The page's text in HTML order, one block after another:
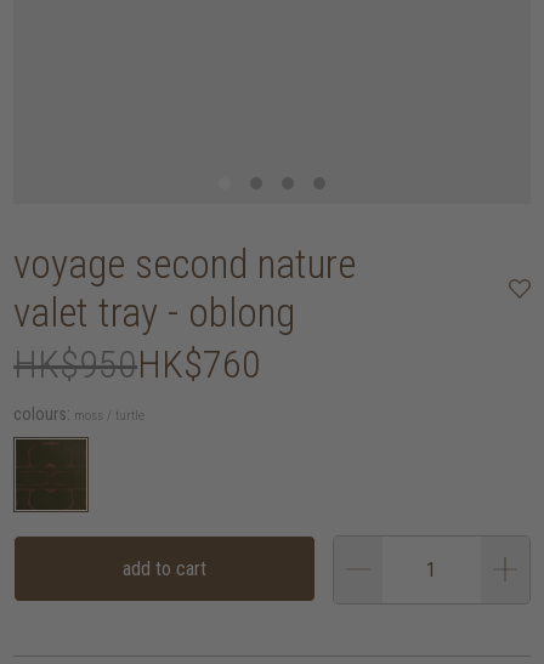
voyage second nature
valet tray - oblong
HK$950HK$760
colours: moss / turtle
add to cart